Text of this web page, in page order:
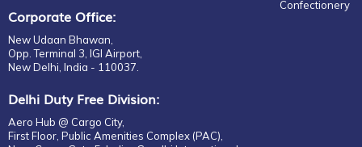
Corporate Office:
New Udaan Bhawan,
Opp. Terminal 3, IGI Airport,
New Delhi, India - 110037.
Delhi Duty Free Division:
Aero Hub @ Cargo City,
First Floor, Public Amenities Complex (PAC),
Confectionery